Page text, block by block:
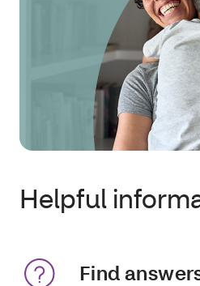
Helpful
Find